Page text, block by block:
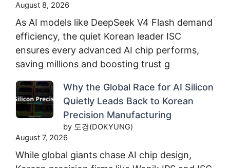
August 8, 2026
As AI models like DeepSeek V4 Flash demand
efficiency, the quiet Korean leader ISC
ensures every advanced AI chip performs,
saving millions and boosting trust g
Why the Global Race for AI Silicon
Quietly Leads Back to Korean
Precision Manufacturing
by 도경(DOKYUNG)
August 7, 2026
While global giants chase AI chip design,